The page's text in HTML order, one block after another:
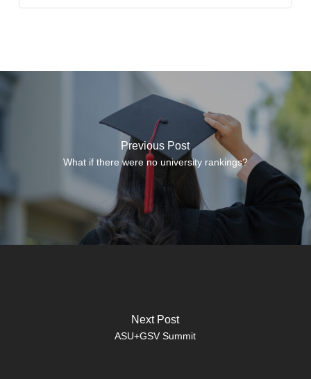
Previous Post
What if there were no university rankings?
Next Post
ASU+GSV Summit